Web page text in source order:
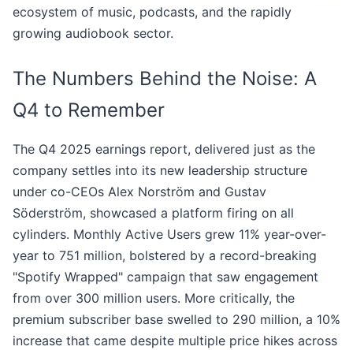
ecosystem of music, podcasts, and the rapidly
growing audiobook sector.
The Numbers Behind the Noise: A
Q4 to Remember
The Q4 2025 earnings report, delivered just as the
company settles into its new leadership structure
under co-CEOs Alex Norström and Gustav
Söderström, showcased a platform firing on all
cylinders. Monthly Active Users grew 11% year-over-
year to 751 million, bolstered by a record-breaking
"Spotify Wrapped" campaign that saw engagement
from over 300 million users. More critically, the
premium subscriber base swelled to 290 million, a 10%
increase that came despite multiple price hikes across